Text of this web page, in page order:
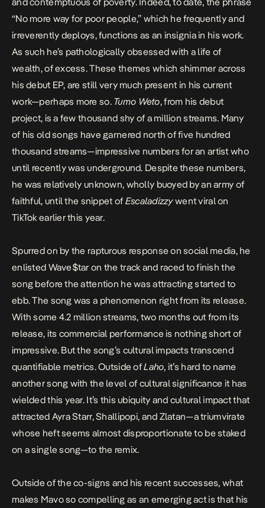
“No more way for poor people,” which he frequently and
irreverently deploys, functions as an insignia in his work.
As such he’s pathologically obsessed with a life of
wealth, of excess. These themes which shimmer across
his debut EP, are still very much present in his current
work—perhaps more so. Tumo Weto, from his debut
project, is a few thousand shy of a million streams. Many
of his old songs have garnered north of five hundred
thousand streams—impressive numbers for an artist who
until recently was underground. Despite these numbers,
he was relatively unknown, wholly buoyed by an army of
faithful, until the snippet of Escaladizzywent viral on
TikTok earlier this year.
Spurred on by the rapturous response on social media, he
enlisted Wave$tar on the track and raced to finish the
song before the attention he was attracting started to
ebb. The song was a phenomenon right from its release.
With some 4.2 million streams, two months out from its
release, its commercial performance is nothing short of
impressive. But the song’s cultural impacts transcend
quantifiable metrics. Outside ofLaho, it’s hard to name
another song with the level of cultural significance it has
wielded this year. It’s this ubiquity and cultural impact that
attracted Ayra Starr, Shallipopi, and Zlatan—a triumvirate
whose heft seems almost disproportionate to be staked
on a single song—to the remix.
Outside of the co-signs and his recent successes, what
makes Mavo so compelling as an emerging act is that his